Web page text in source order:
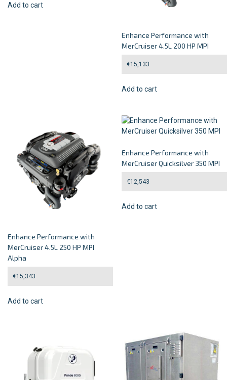
Add to cart
Enhance Performance with
MerCruiser 4.5L 200 HP MPI
€15,133
Add to cart
Enhance Performance with
MerCruiser 4.5L 250 HP MPI
Alpha
€15,343
Add to cart
Enhance Performance with
MerCruiser Quicksilver 350 MPI
€12,543
Add to cart